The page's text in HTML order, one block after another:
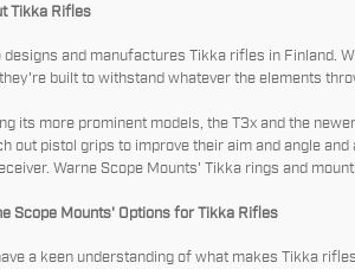
Tikka Rifles
designs and manufactures Tikka rifles in Finland.
built to withstand whatever the elements
its more prominent models, the T3x and the
out pistol grips to improve their aim and angle
Warne Scope Mounts' Tikka rings and
Scope Mounts' Options for Tikka Rifles
a keen understanding of what makes Tikka